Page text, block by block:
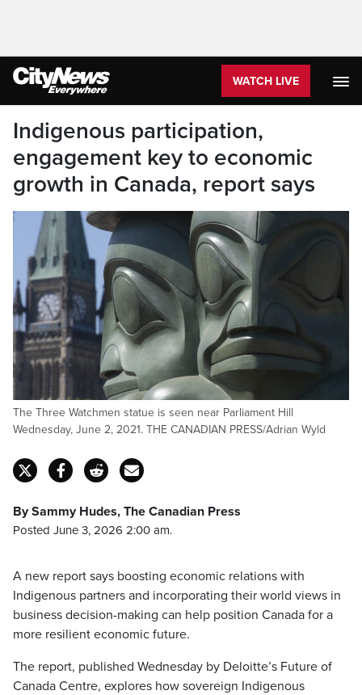
WATCH LIVE
Indigenous participation,
engagement key to economic
growth in Canada, report says
The Three Watchmen statue is seen near Parliament Hill
Wednesday, June 2, 2021. THE CANADIAN PRESS/Adrian Wyld
By Sammy Hudes, The Canadian Press
Posted June 3, 2026 2:00 am.
A new report says boosting economic relations with
Indigenous partners and incorporating their world views in
business decision-making can help position Canada for a
more resilient economic future.
The report, published Wednesday by Deloitte’s Future of
Canada Centre, explores how sovereign Indigenous